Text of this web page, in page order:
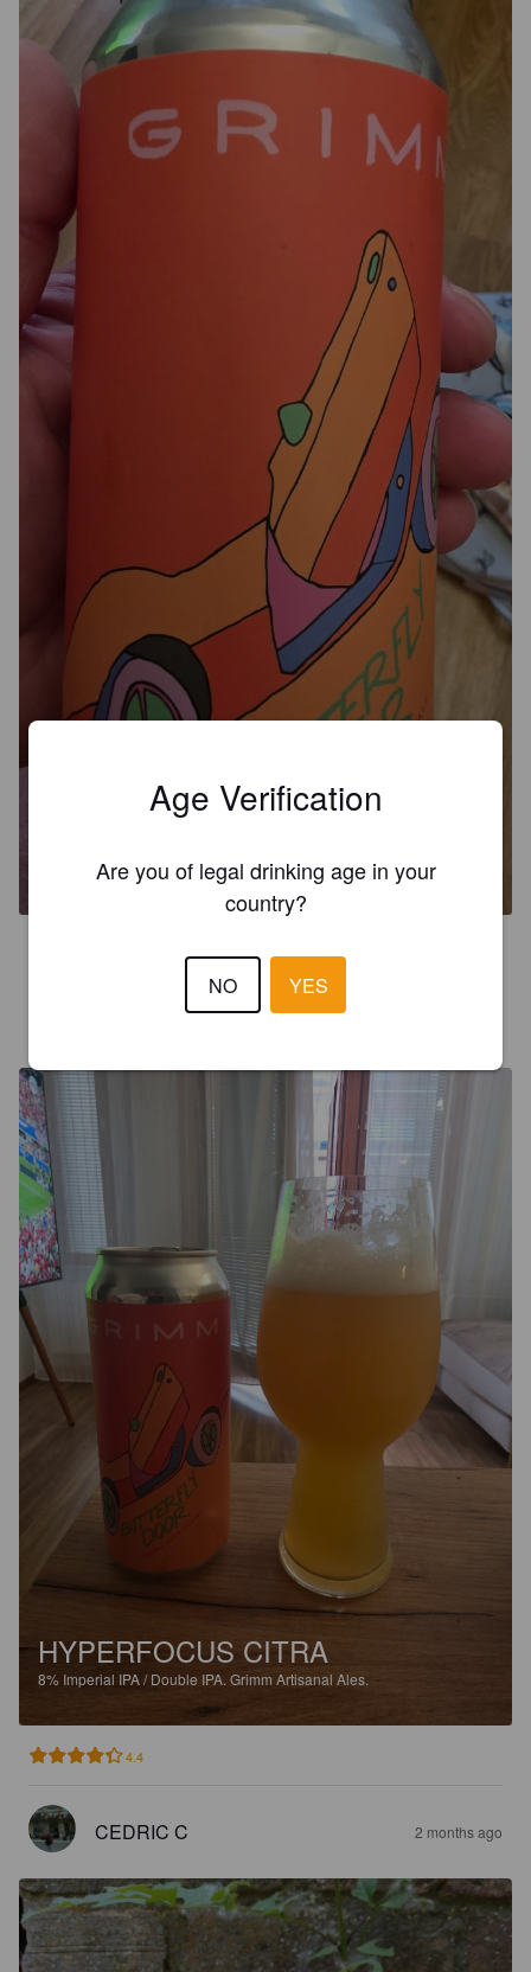
Imperial IPA / Double IPA.Grimm Artisanal Ales.
HYPERFOCUS CITRA
8% Imperial IPA / Double IPA. Grimm Artisanal Ales.
4.4
CEDRIC C 2 months ago
Age Verification
Are you of legal drinking age in your
country?
NO YES